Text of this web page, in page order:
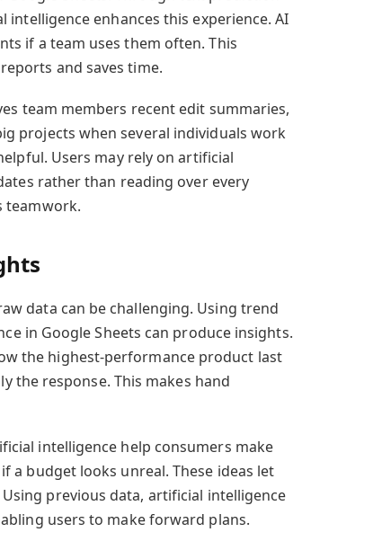
enhances this experience. AI
if a team uses them often. This
and saves time.
team members recent edit summaries,
projects when several individuals work
Users may rely on artificial
rather than reading over every
teamwork.
data can be challenging. Using trend
in Google Sheets can produce insights.
the highest-performance product last
the response. This makes hand
intelligence help consumers make
a budget looks unreal. These ideas let
previous data, artificial intelligence
users to make forward plans.